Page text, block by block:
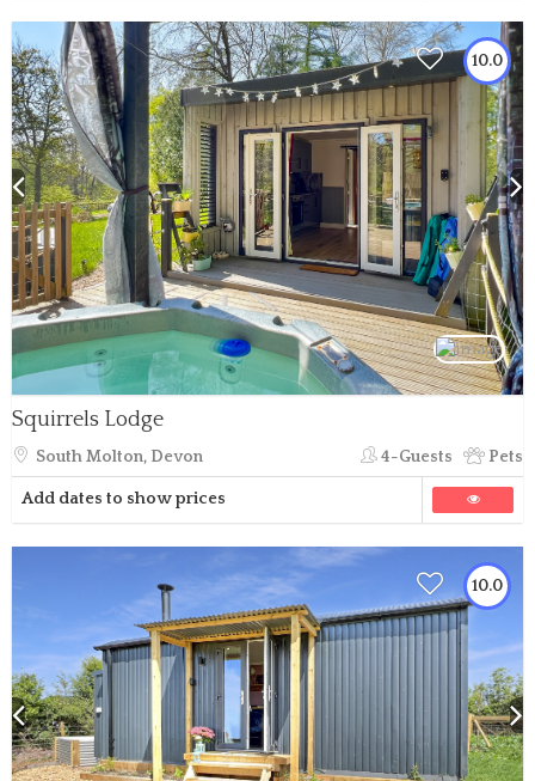
10.0
Squirrels Lodge
South Molton, Devon 4-Guests Pets
Add dates to show prices
10.0